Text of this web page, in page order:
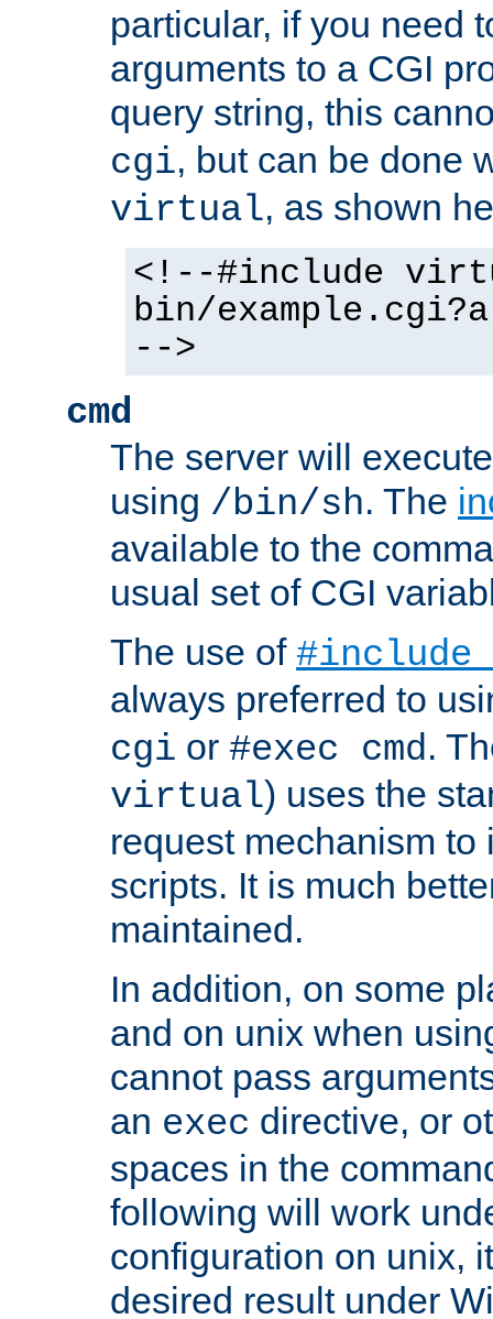
particular, if you need
arguments to a CGI
query string, this
cgi, but can be done
virtual, as shown
<!--#include
bin/
-->
cmd
The server will
using /bin/sh. The
available to the
usual set of CGI
The use of
always preferred to
cgi or #exec cmd.
virtual) uses the
request mechanism to
scripts. It is much
maintained.
In addition, on some
and on unix when
cannot pass
an exec directive, or
spaces in the
following will work
configuration on unix,
desired result under